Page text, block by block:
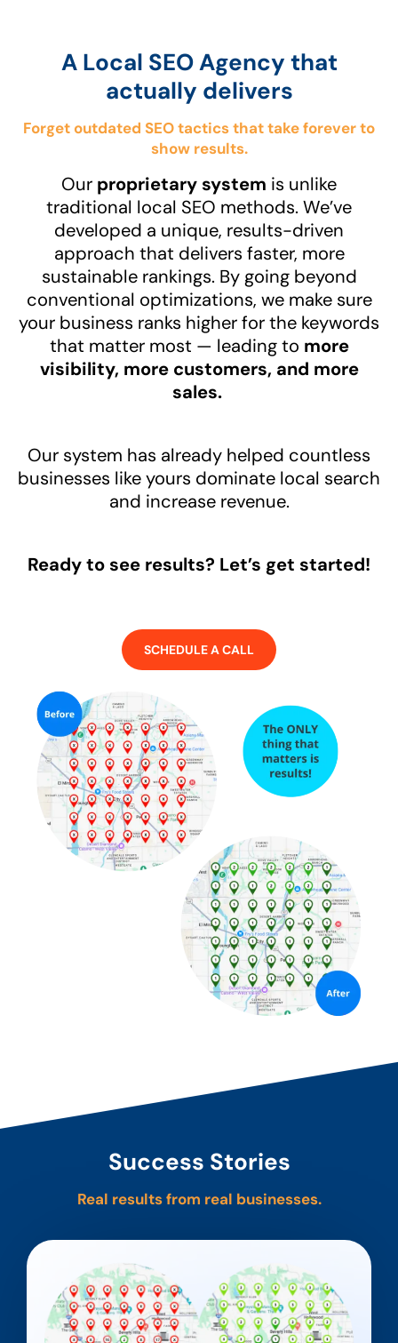
A Local SEO Agency that
actually delivers
Forget outdated SEO tactics that take forever to
show results.
Our proprietary system is unlike
traditional local SEO methods. We’ve
developed a unique, results-driven
approach that delivers faster, more
sustainable rankings. By going beyond
conventional optimizations, we make sure
your business ranks higher for the keywords
that matter most — leading to more
visibility, more customers, and more
sales.
Our system has already helped countless
businesses like yours dominate local search
and increase revenue.
Ready to see results? Let’s get started!
SCHEDULE A CALL
Success Stories
Real results from real businesses.